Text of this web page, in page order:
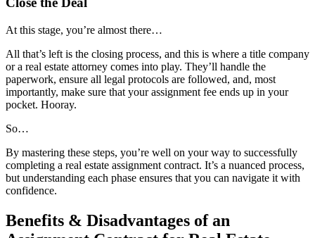
At this stage, you’re almost there…
All that’s left is the closing process, and this is where a title company
or a real estate attorney comes into play. They’ll handle the
paperwork, ensure all legal protocols are followed, and, most
importantly, make sure that your assignment fee ends up in your
pocket. Hooray.
So…
By mastering these steps, you’re well on your way to successfully
completing a real estate assignment contract. It’s a nuanced process,
but understanding each phase ensures that you can navigate it with
confidence.
Benefits & Disadvantages of an